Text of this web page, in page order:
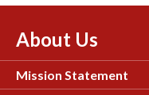
About Us
Mission Statement